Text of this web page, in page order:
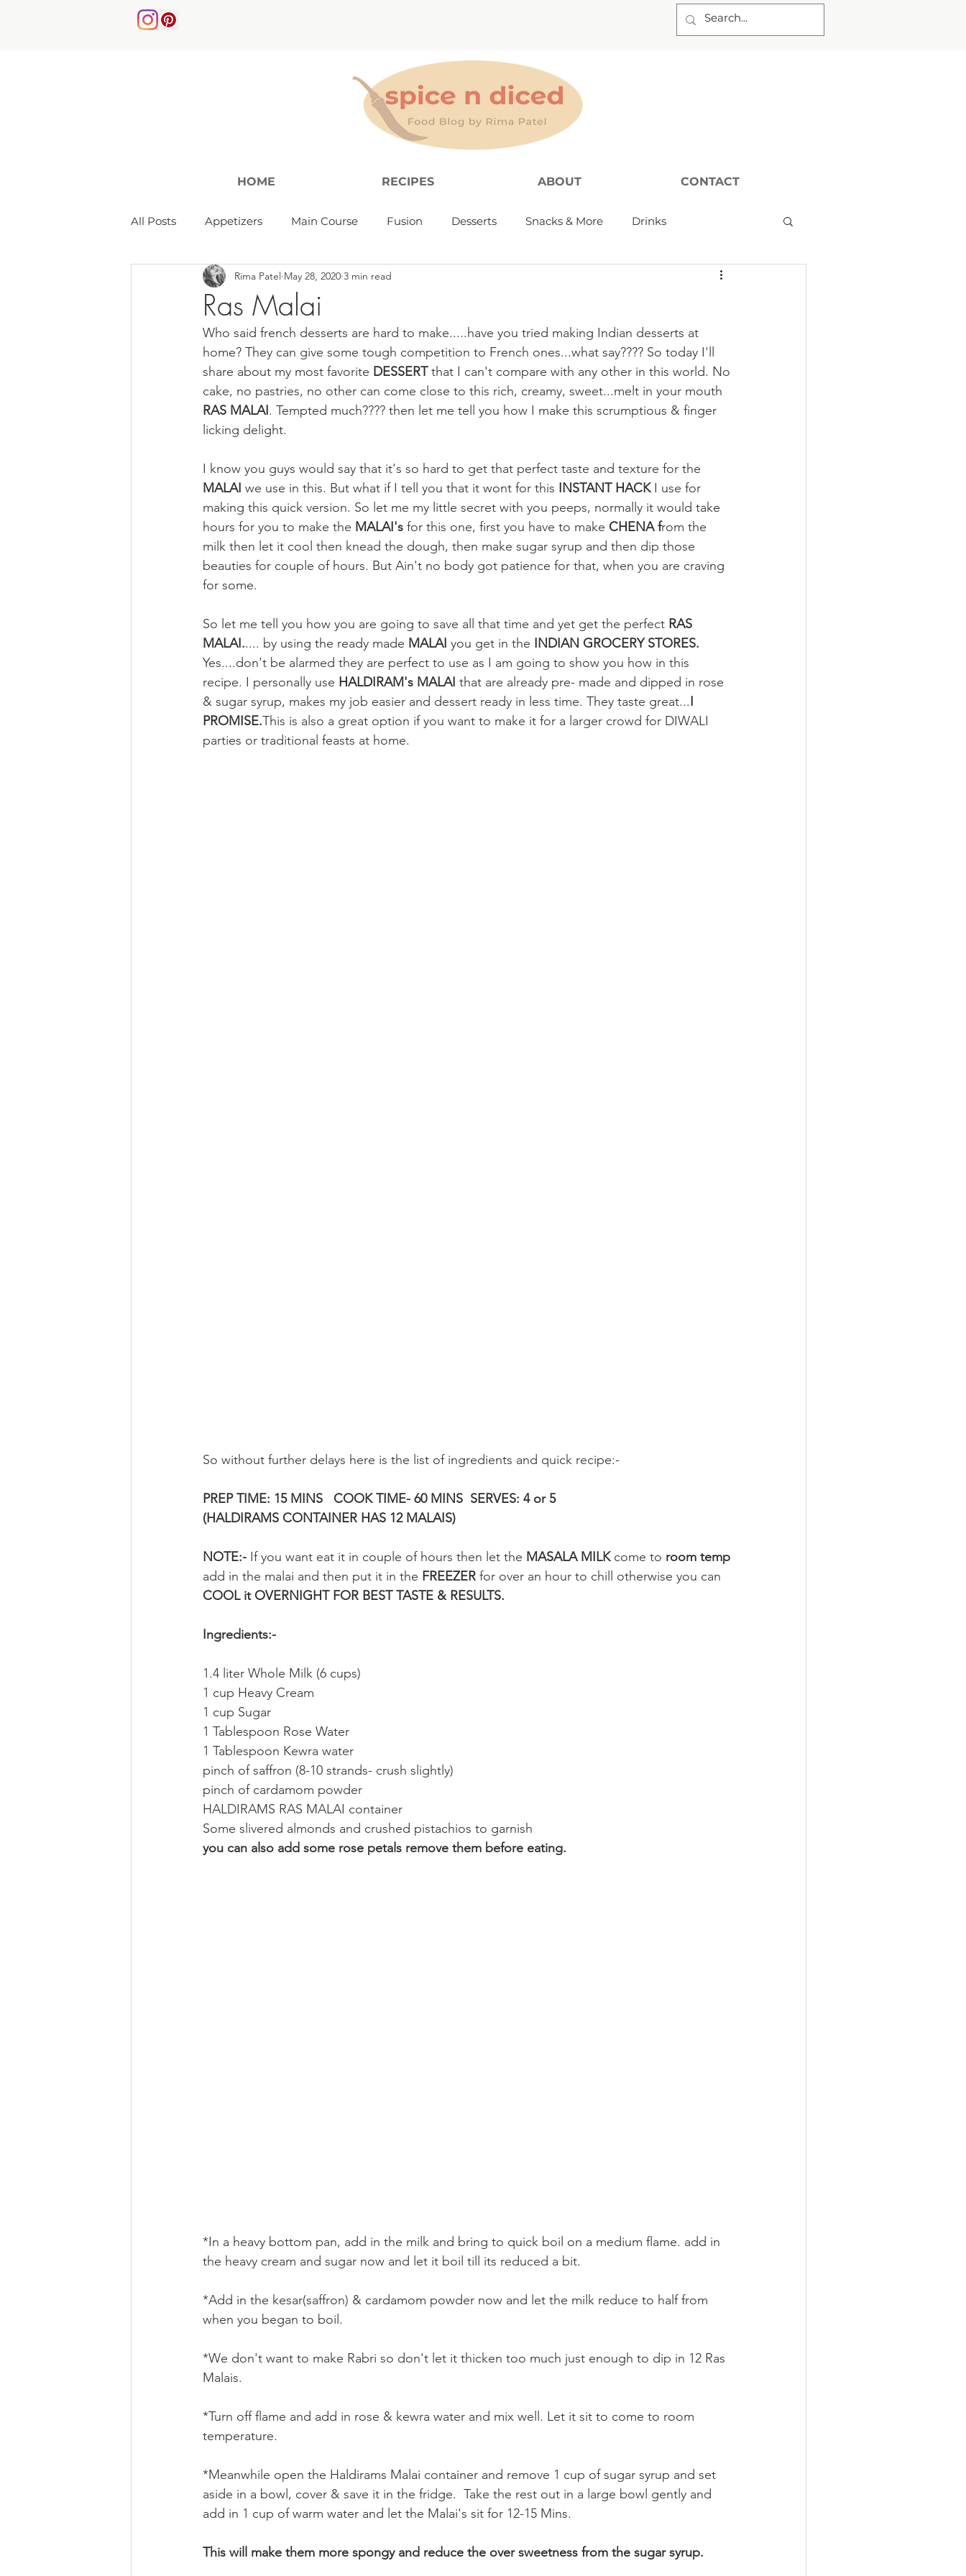
HOME RECIPES ABOUT CONTACT
All Posts Appetizers Main Course Fusion Desserts Snacks & More Drinks
Soups & Salads
Ras Malai
Rima Patel May 28, 2020 3 min read
Who said french desserts are hard to make.....have you tried making Indian desserts at
home? They can give some tough competition to French ones...what say???? So today I'll
share about my most favorite DESSERT that I can't compare with any other in this world. No
cake, no pastries, no other can come close to this rich, creamy, sweet...melt in your mouth
RAS MALAI. Tempted much???? then let me tell you how I make this scrumptious & finger
licking delight.
I know you guys would say that it's so hard to get that perfect taste and texture for the
MALAI we use in this. But what if I tell you that it wont for this INSTANT HACK I use for
making this quick version. So let me my little secret with you peeps, normally it would take
hours for you to make the MALAI's for this one, first you have to make CHENA from the
milk then let it cool then knead the dough, then make sugar syrup and then dip those
beauties for couple of hours. But Ain't no body got patience for that, when you are craving
for some.
So let me tell you how you are going to save all that time and yet get the perfect RAS
MALAI..... by using the ready made MALAI you get in the INDIAN GROCERY STORES.
Yes....don't be alarmed they are perfect to use as I am going to show you how in this
recipe. I personally use HALDIRAM's MALAI that are already pre- made and dipped in rose
& sugar syrup, makes my job easier and dessert ready in less time. They taste great...I
PROMISE.This is also a great option if you want to make it for a larger crowd for DIWALI
parties or traditional feasts at home.
So without further delays here is the list of ingredients and quick recipe:-
PREP TIME: 15 MINS   COOK TIME- 60 MINS  SERVES: 4 or 5
(HALDIRAMS CONTAINER HAS 12 MALAIS)
NOTE:- If you want eat it in couple of hours then let the MASALA MILK come to room temp
add in the malai and then put it in the FREEZER for over an hour to chill otherwise you can
COOL it OVERNIGHT FOR BEST TASTE & RESULTS.
Ingredients:-
1.4 liter Whole Milk (6 cups)
1 cup Heavy Cream
1 cup Sugar
1 Tablespoon Rose Water
1 Tablespoon Kewra water
pinch of saffron (8-10 strands- crush slightly)
pinch of cardamom powder
HALDIRAMS RAS MALAI container
Some slivered almonds and crushed pistachios to garnish
you can also add some rose petals remove them before eating.
*In a heavy bottom pan, add in the milk and bring to quick boil on a medium flame. add in
the heavy cream and sugar now and let it boil till its reduced a bit.
*Add in the kesar(saffron) & cardamom powder now and let the milk reduce to half from
when you began to boil.
*We don't want to make Rabri so don't let it thicken too much just enough to dip in 12 Ras
Malais.
*Turn off flame and add in rose & kewra water and mix well. Let it sit to come to room
temperature.
*Meanwhile open the Haldirams Malai container and remove 1 cup of sugar syrup and set
aside in a bowl, cover & save it in the fridge.  Take the rest out in a large bowl gently and
add in 1 cup of warm water and let the Malai's sit for 12-15 Mins.
This will make them more spongy and reduce the over sweetness from the sugar syrup.